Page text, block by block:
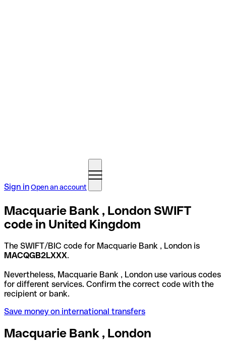
Sign inOpen an account
Macquarie Bank , London SWIFT
code in United Kingdom
The SWIFT/BIC code for Macquarie Bank , London is
MACQGB2LXXX.
Nevertheless, Macquarie Bank , London use various codes
for different services. Confirm the correct code with the
recipient or bank.
Save money on international transfers
Macquarie Bank , London